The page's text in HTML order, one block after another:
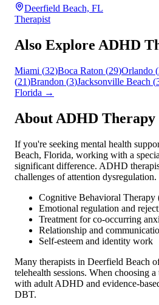
Deerfield Beach, FL
Therapist
Also Explore ADHD
Miami (32)Boca Raton (29)Orlando (
(21)Brandon (3)Jacksonville Beach (
Florida →
About ADHD Therapy
If you're seeking mental health
Beach, Florida, working with a
significant difference. ADHD
challenges of attention dysregulation.
Cognitive Behavioral
Emotional regulation and
Treatment for co-occurring
Relationship and
Self-esteem and identity work
Many therapists in Deerfield Beach
telehealth sessions. When choosing
with adult ADHD and evidence-
DBT.